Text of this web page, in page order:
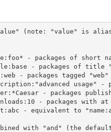
(note: "value" is
with "and" (the